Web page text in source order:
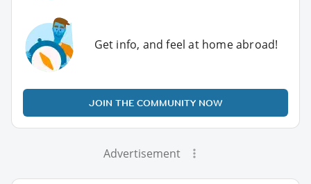
Get info, and feel at home abroad!
JOIN THE COMMUNITY NOW
Advertisement